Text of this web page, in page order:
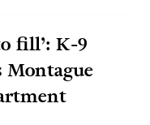
fill’: K-9